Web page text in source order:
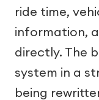
ride time,
information,
directly. The
system in a
being